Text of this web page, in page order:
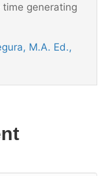
generating
M.A. Ed.,